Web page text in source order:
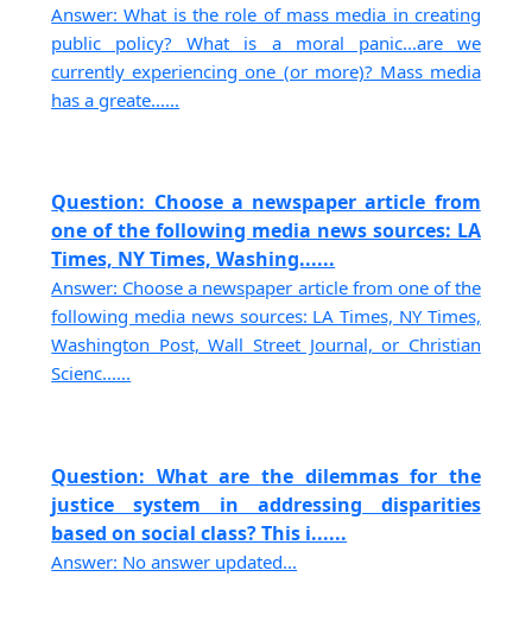
Answer: What is the role of mass media in creating
public policy? What is a moral panic...are we
currently experiencing one (or more)? Mass media
has a greate......
Question: Choose a newspaper article from
one of the following media news sources: LA
Times, NY Times, Washing......
Answer: Choose a newspaper article from one of the
following media news sources: LA Times, NY Times,
Washington Post, Wall Street Journal, or Christian
Scienc......
Question: What are the dilemmas for the
justice system in addressing disparities
based on social class? This i......
Answer: No answer updated...